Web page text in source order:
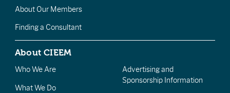
About Our Members
Finding a Consultant
About CIEEM
Who We Are
What We Do
Advertising and
Sponsorship Information